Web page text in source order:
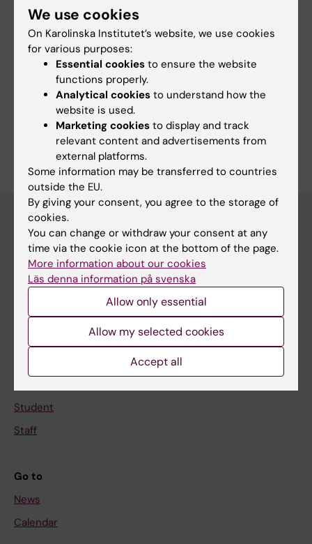
Editor:Annika Evolahti
Page updated:04-03-2026
Main menu
Education
Doctoral education
Research
Student
Staff
Go to
News
Calendar
We use cookies
On Karolinska Institutet’s website, we use cookies
for various purposes:
Essential cookies to ensure the website
functions properly.
Analytical cookies to understand how the
website is used.
Marketing cookies to display and track
relevant content and advertisements from
external platforms.
Some information may be transferred to countries
outside the EU.
By giving your consent, you agree to the storage of
cookies.
You can change or withdraw your consent at any
time via the cookie icon at the bottom of the page.
More information about our cookies
Läs denna information på svenska
Allow only essential
Allow my selected cookies
Accept all